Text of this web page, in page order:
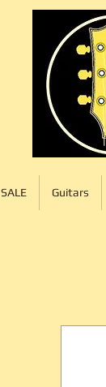
SALE Guitars